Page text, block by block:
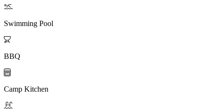

Swimming Pool

BBQ

Camp Kitchen
